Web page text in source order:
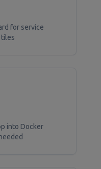
for service
tiles
into Docker